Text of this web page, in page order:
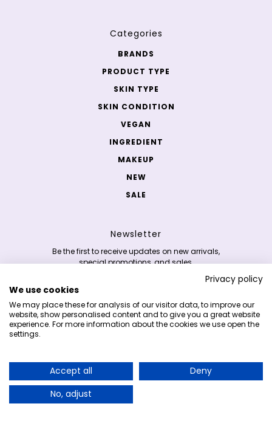
Privacy policy
We use cookies
We may place these for analysis of our visitor data, to improve our
website, show personalised content and to give you a great website
experience. For more information about the cookies we use open the
settings.
Accept all
Deny
No, adjust
Earn 5% cashback on your purchases and
redeem it on your next order!
Categories
BRANDS
PRODUCT TYPE
SKIN TYPE
SKIN CONDITION
VEGAN
INGREDIENT
MAKEUP
NEW
SALE
Newsletter
Be the first to receive updates on new arrivals,
special promotions, and sales.
Email address
This site is protected by hCaptcha and the